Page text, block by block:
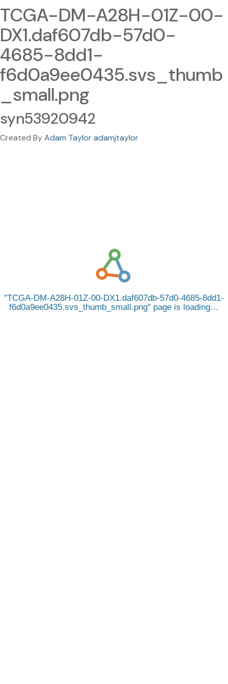
TCGA-DM-A28H-01Z-00-
DX1.daf607db-57d0-
4685-8dd1-
f6d0a9ee0435.svs_thumb
_small.png
syn53920942
Created ByAdam Taylor adamjtaylor
TCGA-DM-A28H-01Z-00-DX1.daf607db-57d0-4685-8dd1-
f6d0a9ee0435.svs_thumb_small.png
page is loading…